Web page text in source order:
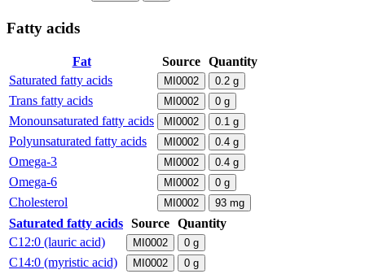
Fatty acids
Fat Source Quantity
Saturated fatty acids
MI0002 0.2 g
Trans fatty acids MI0002 0 g
Monounsaturated fatty acids MI0002 0.1 g
Polyunsaturated fatty acids MI0002 0.4 g
Omega-3 MI0002 0.4 g
Omega-6 MI0002 0 g
Cholesterol MI0002 93 mg
Saturated fatty acids Source Quantity
C12:0 (lauric acid)
MI0002 0 g
C14:0 (myristic acid) MI0002 0 g